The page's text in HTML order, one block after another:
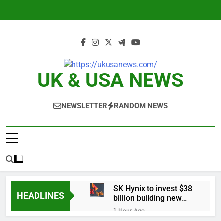
UK & USA NEWS
NEWSLETTER RANDOM NEWS
HEADLINES
SK Hynix to invest $38
billion building new
memory chip plants
1 Hour Ago